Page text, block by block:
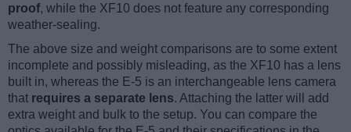
proof, while the XF10 does not feature any corresponding
weather-sealing.
The above size and weight comparisons are to some extent
incomplete and possibly misleading, as the XF10 has a lens
built in, whereas the E-5 is an interchangeable lens camera
that requires a separate lens. Attaching the latter will add
extra weight and bulk to the setup. You can compare the